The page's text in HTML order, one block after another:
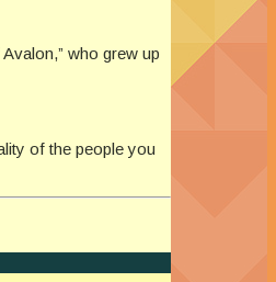
who grew up
of the people you